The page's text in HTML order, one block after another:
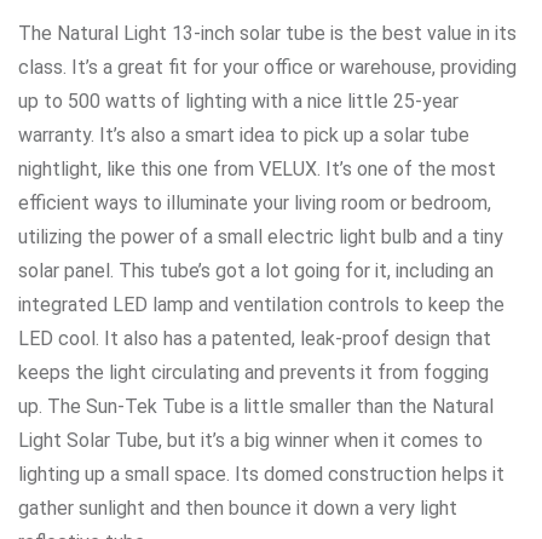
The Natural Light 13-inch solar tube is the best value in its
class. It’s a great fit for your office or warehouse, providing
up to 500 watts of lighting with a nice little 25-year
warranty. It’s also a smart idea to pick up a solar tube
nightlight, like this one from VELUX. It’s one of the most
efficient ways to illuminate your living room or bedroom,
utilizing the power of a small electric light bulb and a tiny
solar panel. This tube’s got a lot going for it, including an
integrated LED lamp and ventilation controls to keep the
LED cool. It also has a patented, leak-proof design that
keeps the light circulating and prevents it from fogging
up. The Sun-Tek Tube is a little smaller than the Natural
Light Solar Tube, but it’s a big winner when it comes to
lighting up a small space. Its domed construction helps it
gather sunlight and then bounce it down a very light